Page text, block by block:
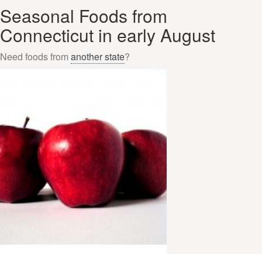
Seasonal Foods from
Connecticut in early August
Need foods from another state?